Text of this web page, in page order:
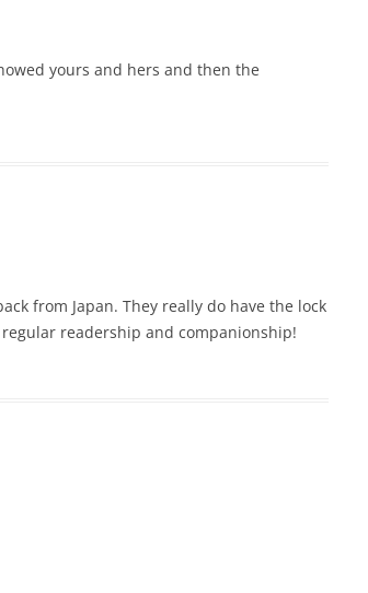
yours and hers and then the
from Japan. They really do have the lock
readership and companionship!